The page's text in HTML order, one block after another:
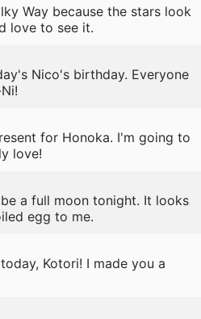
Way because the stars look
love to see it.
Nico's birthday. Everyone
for Honoka. I'm going to
love!
a full moon tonight. It looks
egg to me.
Kotori! I made you a